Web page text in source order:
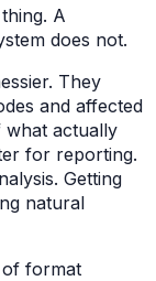
A
does not.
They
and affected
what actually
for reporting.
Getting
natural
of format